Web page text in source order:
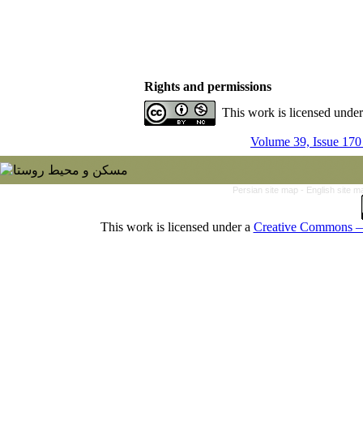
Rights and permissions
This work is licensed
Volume 39, Issue
Persian site map - English site
This work is licensed under a Creative Commons